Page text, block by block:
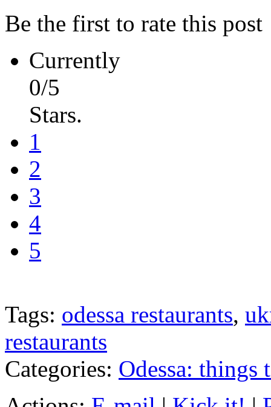
Be the first to rate this post
Currently
0/5
Stars.
1
2
3
4
5
Tags: odessa restaurants,
restaurants
Categories: Odessa: things